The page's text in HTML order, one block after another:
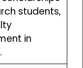
students,
in